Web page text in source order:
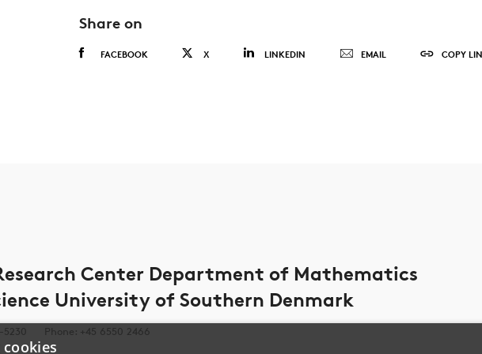
Share on
FACEBOOK X LINKEDIN EMAIL COPY
Center Department of Mathematics
University of Southern Denmark
5230
Phone: +45 6550 2466